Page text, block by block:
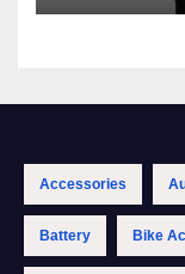
Accessories
Battery Bike